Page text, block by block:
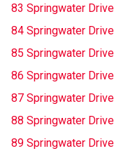
83 Springwater Drive
84 Springwater Drive
85 Springwater Drive
86 Springwater Drive
87 Springwater Drive
88 Springwater Drive
89 Springwater Drive